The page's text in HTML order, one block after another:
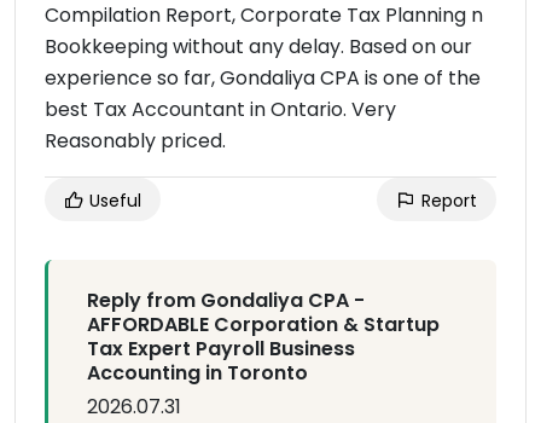
Compilation Report, Corporate Tax Planning n
Bookkeeping without any delay. Based on our
experience so far, Gondaliya CPA is one of the
best Tax Accountant in Ontario. Very
Reasonably priced.
Useful Report
Reply from Gondaliya CPA -
AFFORDABLE Corporation & Startup
Tax Expert Payroll Business
Accounting in Toronto
2026.07.31